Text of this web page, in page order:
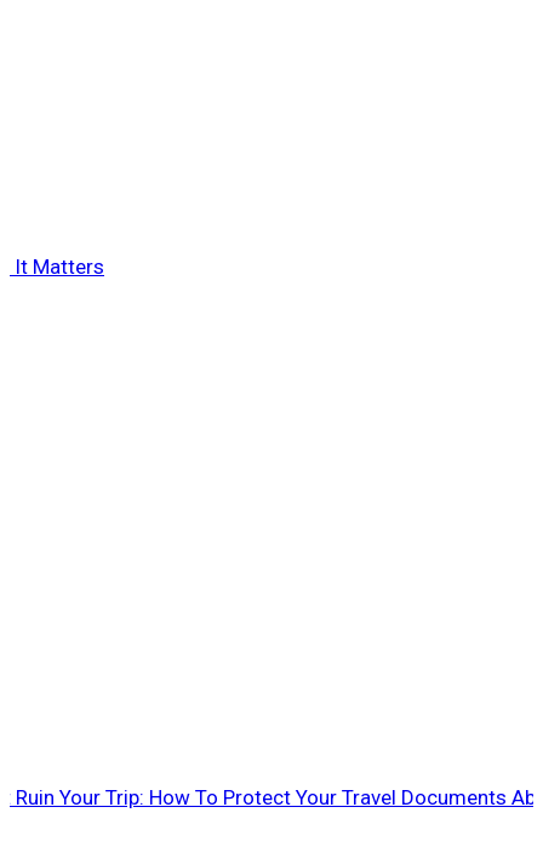
It Matters
Ruin Your Trip: How To Protect Your Travel Documents